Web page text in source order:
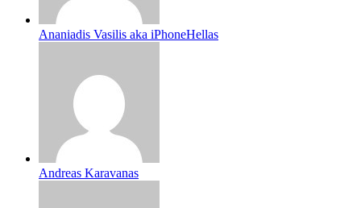
Ananiadis Vasilis aka iPhoneHellas
Andreas Karavanas